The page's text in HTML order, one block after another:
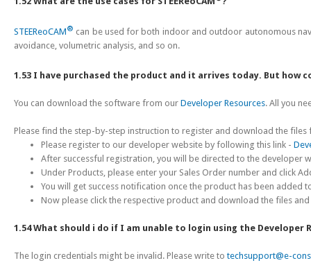
STEEReoCAM® can be used for both indoor and outdoor autonomous
avoidance, volumetric analysis, and so on.
1.53 I have purchased the product and it arrives today. But
You can download the software from our Developer Resources. All you
Please find the step-by-step instruction to register and download the
Please register to our developer website by following this link -
After successful registration, you will be directed to the developer
Under Products, please enter your Sales Order number and click
You will get success notification once the product has been added
Now please click the respective product and download the files
1.54 What should i do if I am unable to login using the Developer
The login credentials might be invalid. Please write totechsupport@e-